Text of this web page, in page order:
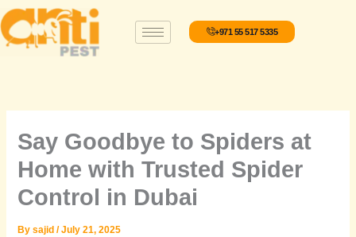
Skip
to
content
+971 55 517 5335
Say Goodbye to Spiders at
Home with Trusted Spider
Control in Dubai
Bysajid/July 21, 2025